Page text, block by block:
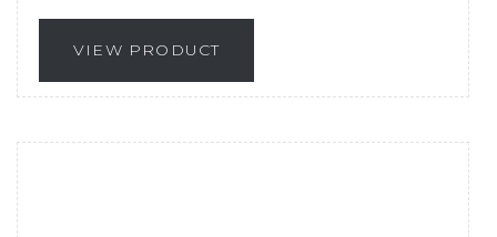
VIEW PRODUCT